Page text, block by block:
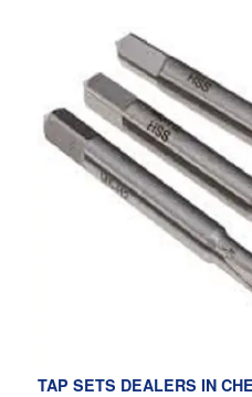
TAP SETS DEALERS IN